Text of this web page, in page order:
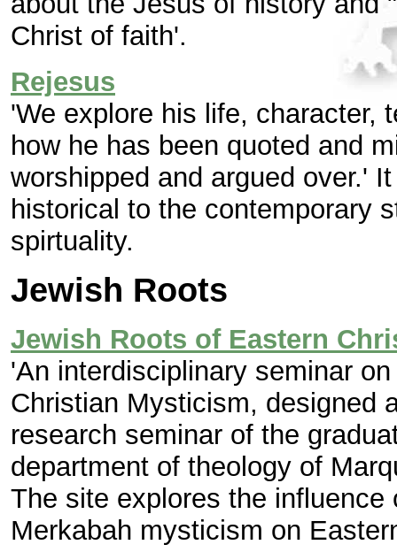
Christ of faith'.
Rejesus
'We explore his life, character,
how he has been quoted and
worshipped and argued over.'
historical to the contemporary
spirtuality.
Jewish Roots
Jewish Roots of Eastern
'An interdisciplinary seminar
Christian Mysticism, designed
research seminar of the
department of theology of
The site explores the
Merkabah mysticism on